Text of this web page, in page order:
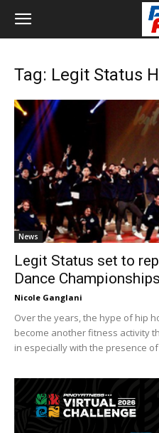
Tag: Legit Status
News
Legit Status set to
Dance Championships
Nicole Ganglani
Over the years, the hype of hip
become another fitness activity
in especially with the presence